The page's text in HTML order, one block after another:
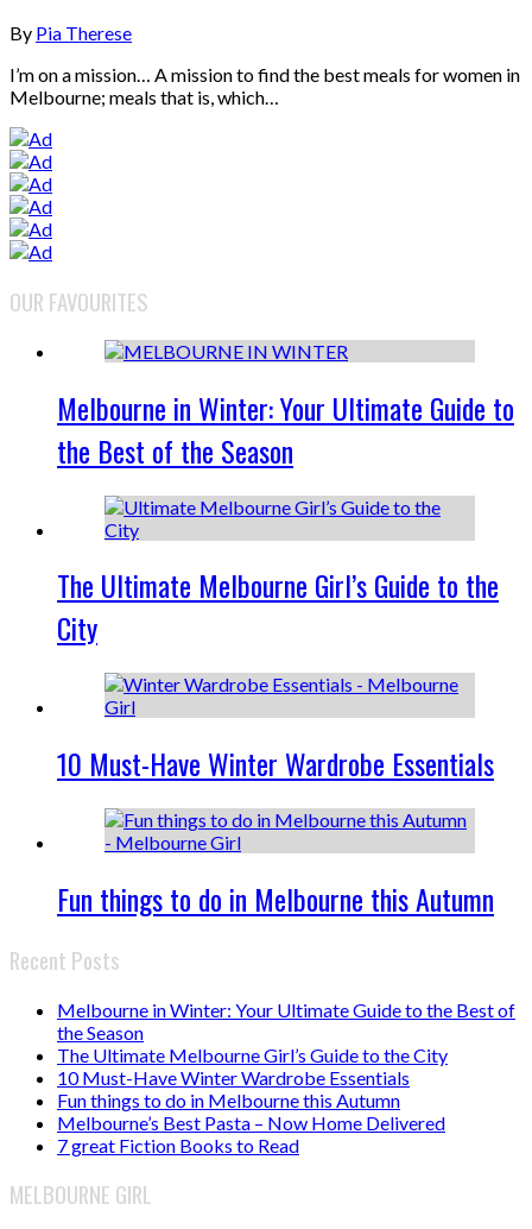
By Pia Therese
I’m on a mission… A mission to find the best meals for women in
Melbourne; meals that is, which…
OUR FAVOURITES
Melbourne in Winter: Your Ultimate Guide to
the Best of the Season
The Ultimate Melbourne Girl’s Guide to the
City
10 Must-Have Winter Wardrobe Essentials
Fun things to do in Melbourne this Autumn
Recent Posts
Melbourne in Winter: Your Ultimate Guide to the Best of
the Season
The Ultimate Melbourne Girl’s Guide to the City
10 Must-Have Winter Wardrobe Essentials
Fun things to do in Melbourne this Autumn
Melbourne’s Best Pasta – Now Home Delivered
7 great Fiction Books to Read
MELBOURNE GIRL